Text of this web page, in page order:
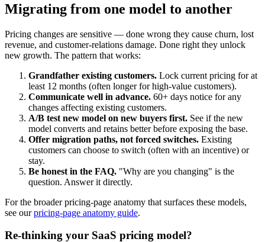
Migrating from one model to another
Pricing changes are sensitive — done wrong they cause churn, lost
revenue, and customer-relations damage. Done right they unlock
new growth. The pattern that works:
Grandfather existing customers. Lock current pricing for at
least 12 months (often longer for high-value customers).
Communicate well in advance. 60+ days notice for any
changes affecting existing customers.
A/B test new model on new buyers first. See if the new
model converts and retains better before exposing the base.
Offer migration paths, not forced switches. Existing
customers can choose to switch (often with an incentive) or
stay.
Be honest in the FAQ. "Why are you changing" is the
question. Answer it directly.
For the broader pricing-page anatomy that surfaces these models,
see our pricing-page anatomy guide.
Re-thinking your SaaS pricing model?